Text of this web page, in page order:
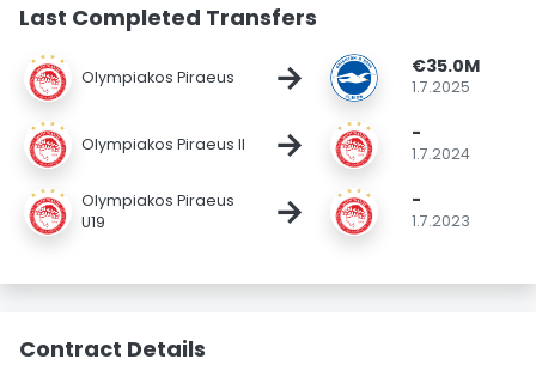
Last Completed Transfers
Olympiakos Piraeus → €35.0M
1.7.2025
Olympiakos Piraeus II → -
1.7.2024
Olympiakos Piraeus
U19
→ -
1.7.2023
Contract Details